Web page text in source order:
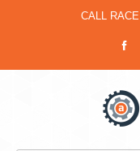
CALL